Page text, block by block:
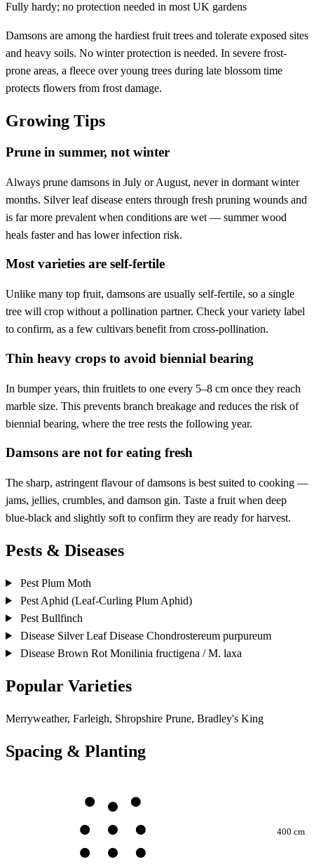
Fully hardy; no protection needed in most UK gardens
Damsons are among the hardiest fruit trees and tolerate exposed sites
and heavy soils. No winter protection is needed. In severe frost-
prone areas, a fleece over young trees during late blossom time
protects flowers from frost damage.
Growing Tips
Prune in summer, not winter
Always prune damsons in July or August, never in dormant winter
months. Silver leaf disease enters through fresh pruning wounds and
is far more prevalent when conditions are wet — summer wood
heals faster and has lower infection risk.
Most varieties are self-fertile
Unlike many top fruit, damsons are usually self-fertile, so a single
tree will crop without a pollination partner. Check your variety label
to confirm, as a few cultivars benefit from cross-pollination.
Thin heavy crops to avoid biennial bearing
In bumper years, thin fruitlets to one every 5–8 cm once they reach
marble size. This prevents branch breakage and reduces the risk of
biennial bearing, where the tree rests the following year.
Damsons are not for eating fresh
The sharp, astringent flavour of damsons is best suited to cooking —
jams, jellies, crumbles, and damson gin. Taste a fruit when deep
blue-black and slightly soft to confirm they are ready for harvest.
Pests & Diseases
Pest Plum Moth
Pest Aphid (Leaf-Curling Plum Aphid)
Pest Bullfinch
Disease Silver Leaf Disease Chondrostereum purpureum
Disease Brown Rot Monilinia fructigena / M. laxa
Popular Varieties
Merryweather, Farleigh, Shropshire Prune, Bradley's King
Spacing & Planting
400 cm